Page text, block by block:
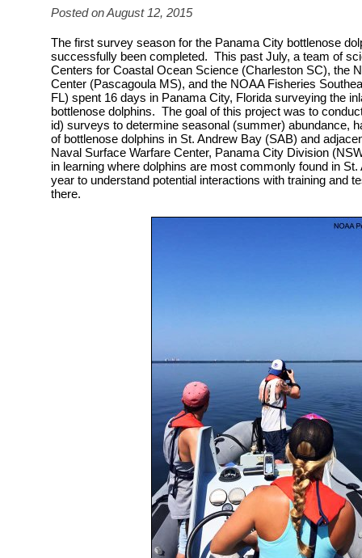
Posted on August 12, 2015
The first survey season for the Panama City bottlenose
successfully been completed. This past July, a team of
Centers for Coastal Ocean Science (Charleston SC), the
Center (Pascagoula MS), and the NOAA Fisheries
FL) spent 16 days in Panama City, Florida surveying the
bottlenose dolphins. The goal of this project was to
id) surveys to determine seasonal (summer) abundance,
of bottlenose dolphins in St. Andrew Bay (SAB) and
Naval Surface Warfare Center, Panama City Division
in learning where dolphins are most commonly found in
year to understand potential interactions with training and
there.